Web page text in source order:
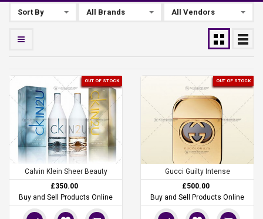
Sort By All Brands All Vendors
OUT OF STOCK
Calvin Klein Sheer Beauty
£350.00
Buy and Sell Products Online
OUT OF STOCK
Gucci Guilty Intense
£500.00
Buy and Sell Products Online